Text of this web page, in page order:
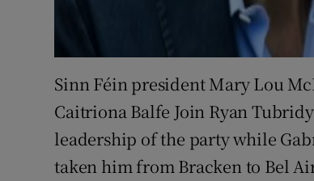
Sinn Féin president Mary Lou
Caitriona Balfe Join Ryan
leadership of the party while
taken him from Bracken to Bel